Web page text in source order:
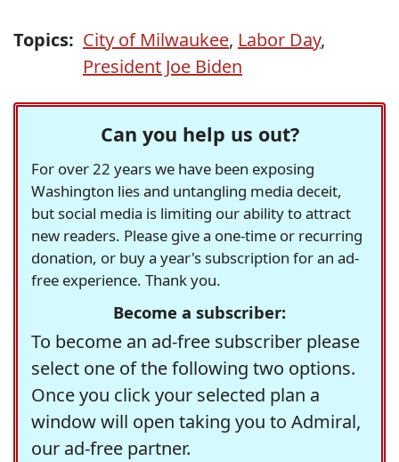
Topics: City of Milwaukee, Labor Day,
President Joe Biden
Can you help us out?
For over 22 years we have been exposing
Washington lies and untangling media deceit,
but social media is limiting our ability to attract
new readers. Please give a one-time or recurring
donation, or buy a year's subscription for an ad-
free experience. Thank you.
Become a subscriber:
To become an ad-free subscriber please
select one of the following two options.
Once you click your selected plan a
window will open taking you to Admiral,
our ad-free partner.